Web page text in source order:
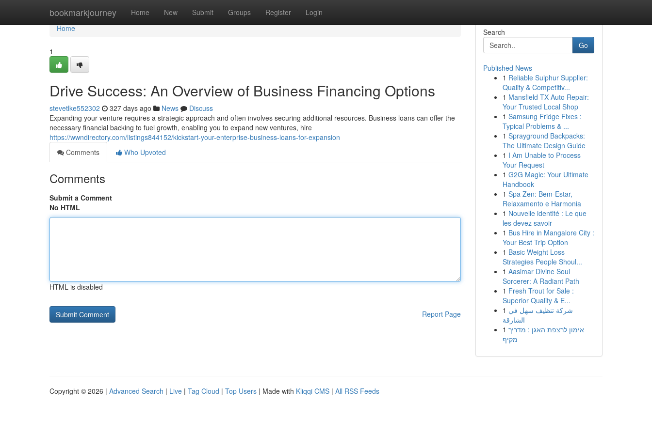
bookmarkjourney Home New Submit Groups Register Login
Home
Home
1
Drive Success: An Overview of Business Financing Options
stevetlke552302 327 days ago News
Discuss
Expanding your venture requires a strategic approach and often involves securing additional resources. Business loans can offer the
necessary financial backing to fuel growth, enabling you to expand new ventures, hire
https://wwndirectory.com/listings844152/kickstart-your-enterprise-business-loans-for-expansion
Comments
Who Upvoted
Comments
Submit a Comment
No HTML
HTML is disabled
Report Page
Search
Go
Published News
1 Reliable Sulphur Supplier:
Quality & Competitiv...
1 Mansfield TX Auto Repair:
Your Trusted Local Shop
1 Samsung Fridge Fixes :
Typical Problems & ...
1 Sprayground Backpacks:
The Ultimate Design Guide
1 I Am Unable to Process
Your Request
1 G2G Magic: Your Ultimate
Handbook
1 Spa Zen: Bem-Estar,
Relaxamento e Harmonia
1 Nouvelle identité : Le que
les devez savoir
1 Bus Hire in Mangalore City :
Your Best Trip Option
1 Basic Weight Loss
Strategies People Shoul...
1 Aasimar Divine Soul
Sorcerer: A Radiant Path
1 Fresh Trout for Sale :
Superior Quality & E...
1 شركة تنظيف سهل في
الشارقة
1 אימון לרצפת האגן : מדריך
מקיף
Copyright © 2026 | Advanced Search | Live | Tag Cloud | Top Users | Made with Kliqqi CMS | All RSS Feeds